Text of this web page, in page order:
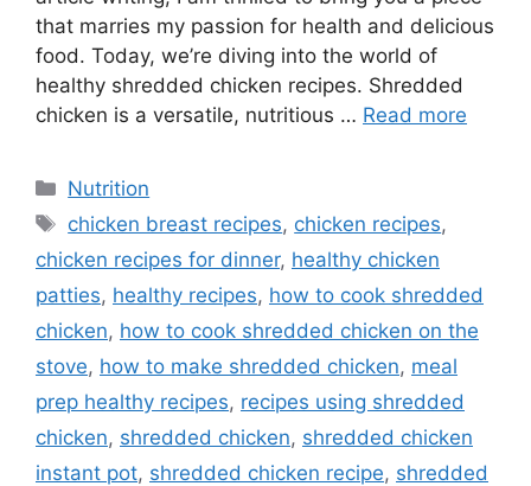
that marries my passion for health and delicious
food. Today, we’re diving into the world of
healthy shredded chicken recipes. Shredded
chicken is a versatile, nutritious … Read more
Categories
Nutrition
Tags
chicken breast recipes, chicken recipes,
chicken recipes for dinner, healthy chicken
patties, healthy recipes, how to cook shredded
chicken, how to cook shredded chicken on the
stove, how to make shredded chicken, meal
prep healthy recipes, recipes using shredded
chicken, shredded chicken, shredded chicken
instant pot, shredded chicken recipe, shredded